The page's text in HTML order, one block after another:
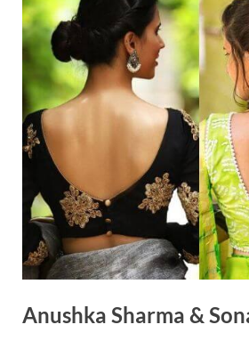
Anushka Sharma &